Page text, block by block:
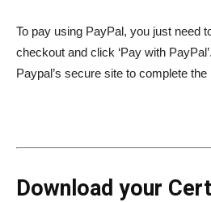
To pay using PayPal, you just need
checkout and click ‘Pay with
Paypal’s secure site to complete the
Download your